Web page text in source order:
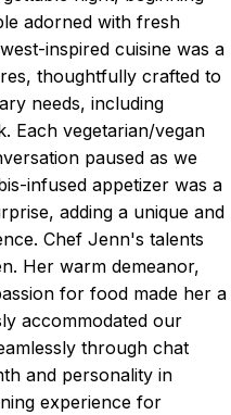
adorned with fresh
inspired cuisine was a
thoughtfully crafted to
needs, including
Each vegetarian/vegan
paused as we
infused appetizer was a
adding a unique and
Chef Jenn's talents
Her warm demeanor,
for food made her a
accommodated our
through chat
and personality in
experience for